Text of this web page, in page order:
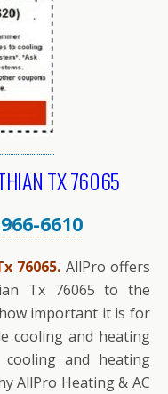
TX 76065
6610
76065. AllPro offers
Tx 76065 to the
important it is for
cooling and heating
and heating
AllPro Heating & AC